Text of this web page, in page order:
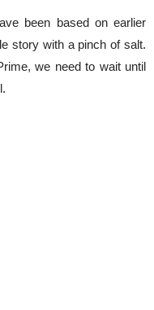
been based on earlier
story with a pinch of salt.
we need to wait until